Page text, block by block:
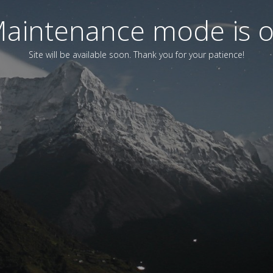
mode is
Site will be available soon. Thank you for your patience!